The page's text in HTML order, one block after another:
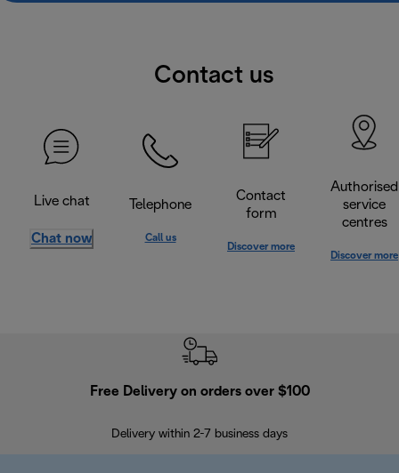
Contact us
Live chat
Chat now
Telephone
Call us
Contact
form
Discover more
Authorised
service
centres
Discover more
Free Delivery on orders over $100
Delivery within 2-7 business days